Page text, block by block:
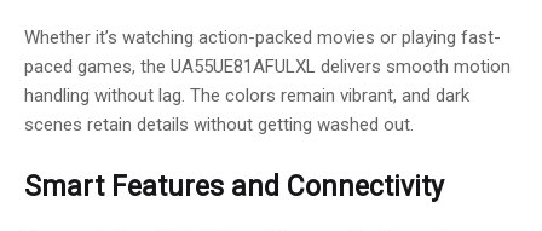
Whether it’s watching action-packed movies or playing fast-
paced games, the UA55UE81AFULXL delivers smooth motion
handling without lag. The colors remain vibrant, and dark
scenes retain details without getting washed out.
Smart Features and Connectivity